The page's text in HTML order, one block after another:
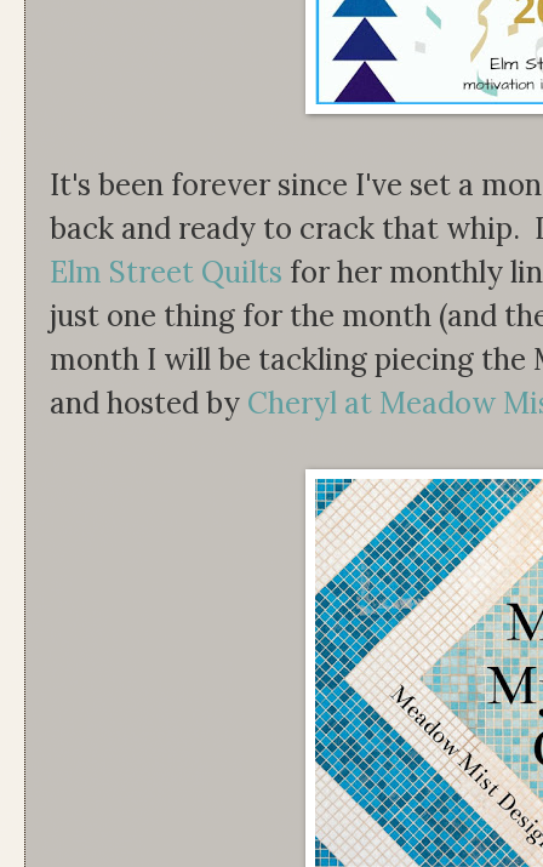
It's been forever since I've set a
back and ready to crack that
Elm Street Quilts for her monthly
just one thing for the month (and
month I will be tackling piecing the
and hosted by Cheryl at Meadow